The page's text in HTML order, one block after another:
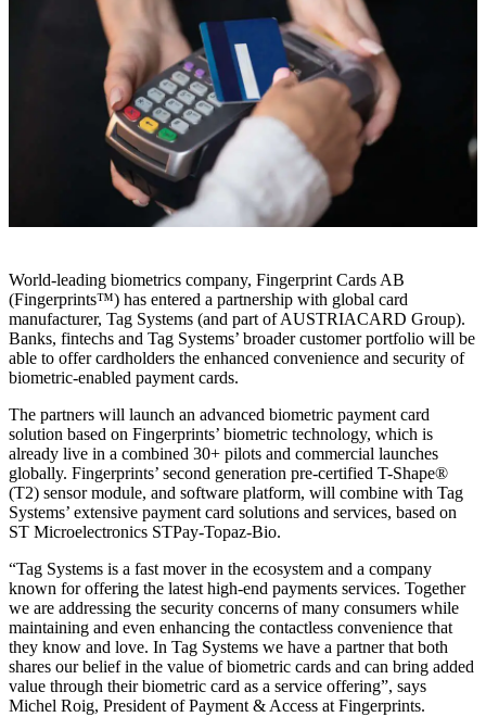
World-leading biometrics company, Fingerprint Cards AB
(Fingerprints™) has entered a partnership with global card
manufacturer, Tag Systems (and part of AUSTRIACARD Group).
Banks, fintechs and Tag Systems’ broader customer portfolio will be
able to offer cardholders the enhanced convenience and security of
biometric-enabled payment cards.
The partners will launch an advanced biometric payment card
solution based on Fingerprints’ biometric technology, which is
already live in a combined 30+ pilots and commercial launches
globally. Fingerprints’ second generation pre-certified T-Shape®
(T2) sensor module, and software platform, will combine with Tag
Systems’ extensive payment card solutions and services, based on
ST Microelectronics STPay-Topaz-Bio.
“Tag Systems is a fast mover in the ecosystem and a company
known for offering the latest high-end payments services. Together
we are addressing the security concerns of many consumers while
maintaining and even enhancing the contactless convenience that
they know and love. In Tag Systems we have a partner that both
shares our belief in the value of biometric cards and can bring added
value through their biometric card as a service offering”, says
Michel Roig, President of Payment & Access at Fingerprints.